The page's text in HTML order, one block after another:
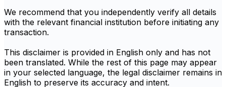
We recommend that you independently verify all details
with the relevant financial institution before initiating any
transaction.
This disclaimer is provided in English only and has not
been translated. While the rest of this page may appear
in your selected language, the legal disclaimer remains in
English to preserve its accuracy and intent.